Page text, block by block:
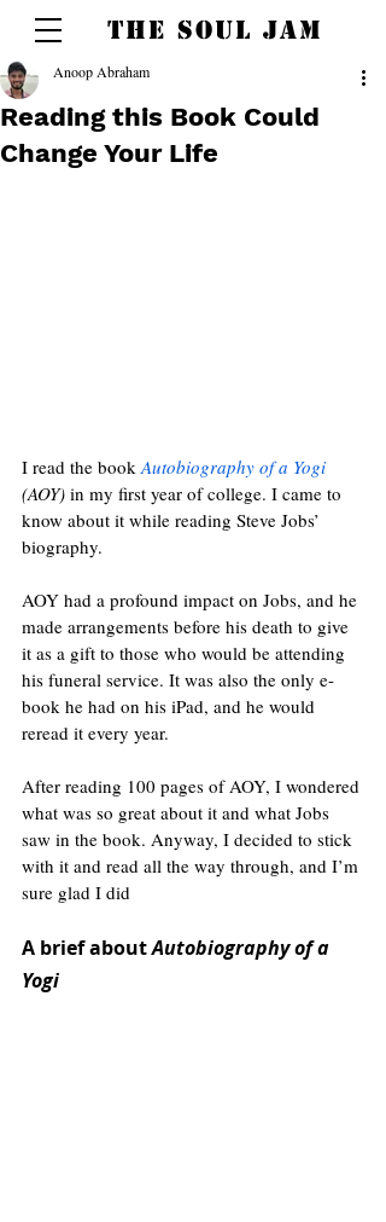
THE SOUL JAM
Reading this Book Could
Change Your Life
Anoop Abraham
I read the book Autobiography of a Yogi
(AOY) in my first year of college. I came to
know about it while reading Steve Jobs’
biography.
AOY had a profound impact on Jobs, and he
made arrangements before his death to give
it as a gift to those who would be attending
his funeral service. It was also the only e-
book he had on his iPad, and he would
reread it every year.
After reading 100 pages of AOY, I wondered
what was so great about it and what Jobs
saw in the book. Anyway, I decided to stick
with it and read all the way through, and I’m
sure glad I did
A brief about Autobiography of a
Yogi